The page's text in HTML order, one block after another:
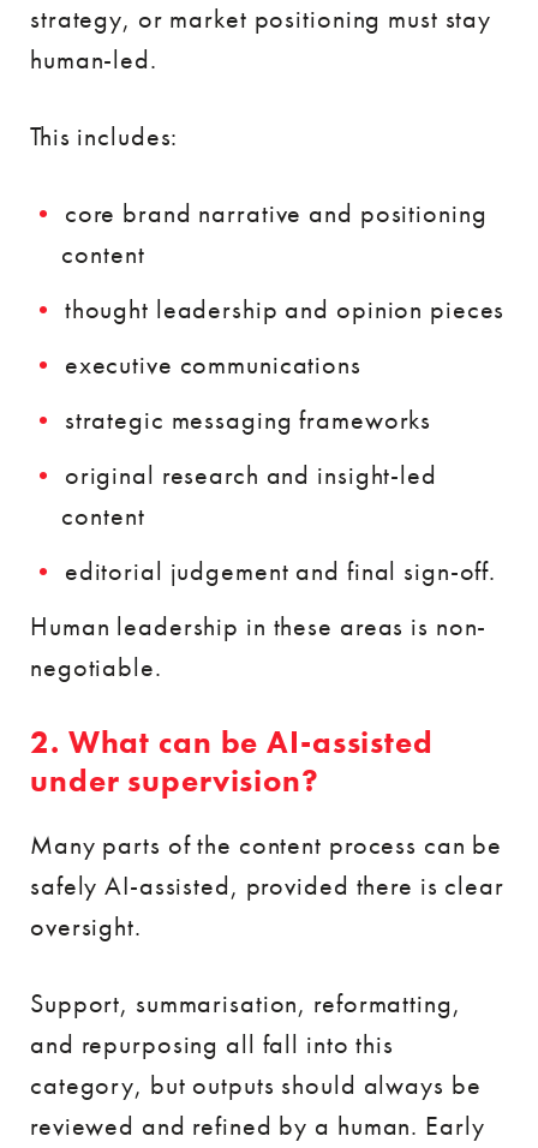
strategy, or market positioning must stay
human-led.
This includes:
core brand narrative and positioning
content
thought leadership and opinion pieces
executive communications
strategic messaging frameworks
original research and insight-led
content
editorial judgement and final sign-off.
Human leadership in these areas is non-
negotiable.
2. What can be AI-assisted
under supervision?
Many parts of the content process can be
safely AI-assisted, provided there is clear
oversight.
Support, summarisation, reformatting,
and repurposing all fall into this
category, but outputs should always be
reviewed and refined by a human. Early